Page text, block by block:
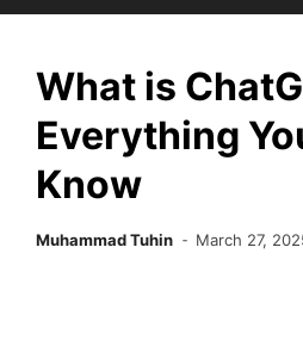
What is
Everything
Know
Muhammad Tuhin March 27,